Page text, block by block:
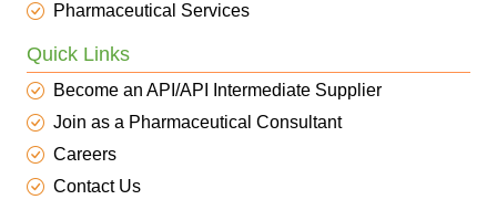
Pharmaceutical Services
Quick Links
Become an API/API Intermediate Supplier
Join as a Pharmaceutical Consultant
Careers
Contact Us